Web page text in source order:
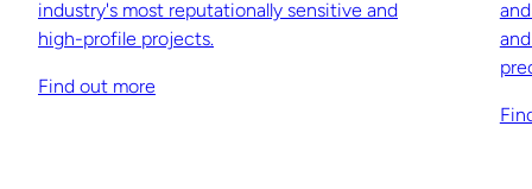
industry's most reputationally sensitive and
high-profile projects.
Find out more